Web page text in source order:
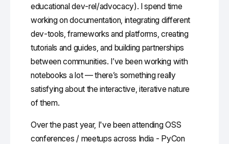
educational dev-rel/advocacy). I spend time
working on documentation, integrating different
dev-tools, frameworks and platforms, creating
tutorials and guides, and building partnerships
between communities. I’ve been working with
notebooks a lot — there’s something really
satisfying about the interactive, iterative nature
of them.
Over the past year, I've been attending OSS
conferences / meetups across India - PyCon